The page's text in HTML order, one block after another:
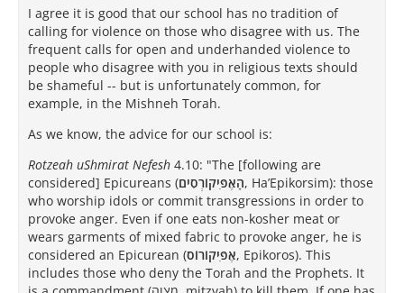
I agree it is good that our school has no tradition of
calling for violence on those who disagree with us. The
frequent calls for open and underhanded violence to
people who disagree with you in religious texts should
be shameful -- but is unfortunately common, for
example, in the Mishneh Torah.
As we know, the advice for our school is:
Rotzeah uShmirat Nefesh 4.10: "The [following are
considered] Epicureans (הָאֶפִּיקוֹרְסִים, Ha’Epikorsim): those
who worship idols or commit transgressions in order to
provoke anger. Even if one eats non-kosher meat or
wears garments of mixed fabric to provoke anger, he is
considered an Epicurean (אֶפִּיקוֹרוֹס, Epikoros). This
includes those who deny the Torah and the Prophets. It